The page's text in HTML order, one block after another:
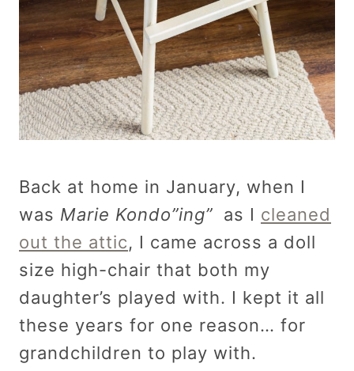
Back at home in January, when I
was Marie Kondo”ing” as I cleaned
out the attic, I came across a doll
size high-chair that both my
daughter’s played with. I kept it all
these years for one reason… for
grandchildren to play with.